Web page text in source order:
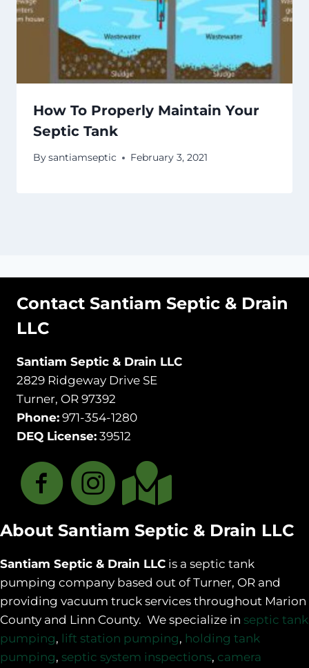
How To Properly Maintain Your
Septic Tank
Bysantiamseptic February 3, 2021
Contact Santiam Septic & Drain
LLC
Santiam Septic & Drain LLC
2829 Ridgeway Drive SE
Turner, OR 97392
Phone: 971-354-1280
DEQ License: 39512
About Santiam Septic & Drain LLC
Santiam Septic & Drain LLC is a septic tank
pumping company based out of Turner, OR and
providing vacuum truck services throughout Marion
County and Linn County. We specialize in septic tank
pumping, lift station pumping, holding tank
pumping, septic system inspections, camera